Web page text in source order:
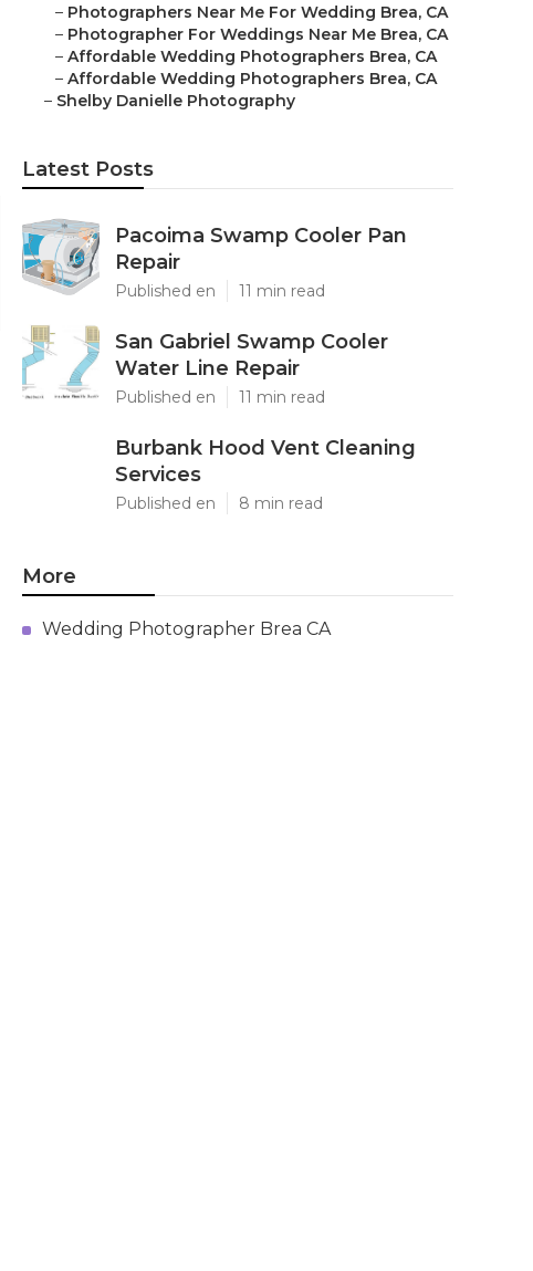
– Photographers Near Me For Wedding Brea, CA
– Photographer For Weddings Near Me Brea, CA
– Affordable Wedding Photographers Brea, CA
– Affordable Wedding Photographers Brea, CA
– Shelby Danielle Photography
Latest Posts
Pacoima Swamp Cooler Pan
Repair
Published en 11 min read
San Gabriel Swamp Cooler
Water Line Repair
Published en 11 min read
Burbank Hood Vent Cleaning
Services
Published en 8 min read
More
Wedding Photographer Brea CA